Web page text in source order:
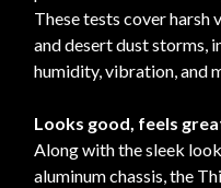
These tests cover
and desert dust storms,
humidity, vibration, and
Looks good, feels
Along with the sleek
aluminum chassis, the